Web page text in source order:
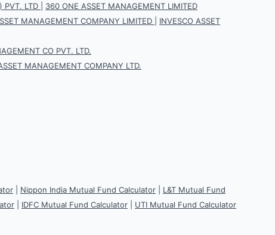
PVT. LTD
360 ONE ASSET MANAGEMENT LIMITED
MANAGEMENT COMPANY LIMITED
INVESCO ASSET
CO PVT. LTD.
MANAGEMENT COMPANY LTD.
Nippon India Mutual Fund Calculator
L&T Mutual Fund
IDFC Mutual Fund Calculator UTI Mutual Fund Calculator